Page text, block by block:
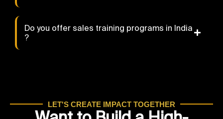
Do you offer sales training programs in India
?
LET'S CREATE IMPACT TOGETHER